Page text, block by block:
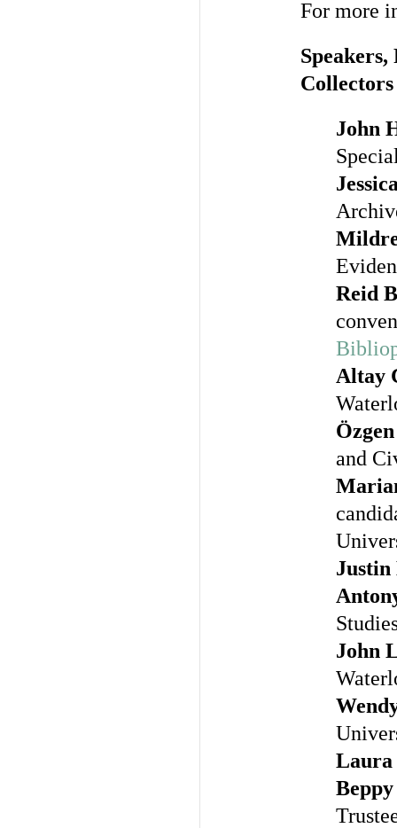
For more
Collectors
John
Reid
Altay
and
John